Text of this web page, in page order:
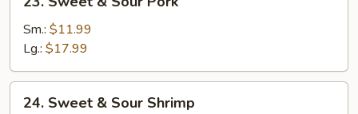
Sweet
Sour
Pork
Sm.: $11.99
Lg.: $17.99
Sweet
24. Sweet & Sour Shrimp